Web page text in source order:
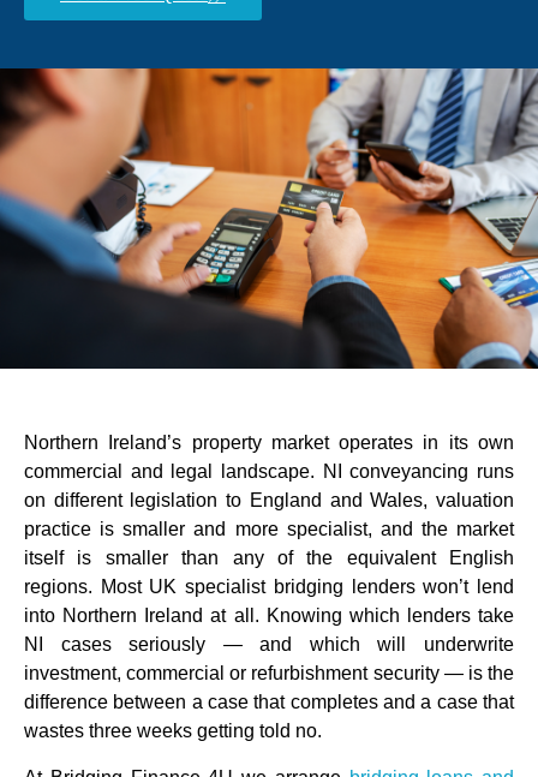
Northern Ireland’s property market operates in its own
commercial and legal landscape. NI conveyancing runs
on different legislation to England and Wales, valuation
practice is smaller and more specialist, and the market
itself is smaller than any of the equivalent English
regions. Most UK specialist bridging lenders won’t lend
into Northern Ireland at all. Knowing which lenders take
NI cases seriously — and which will underwrite
investment, commercial or refurbishment security — is the
difference between a case that completes and a case that
wastes three weeks getting told no.